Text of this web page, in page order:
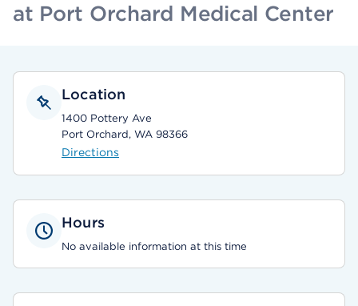
at Port Orchard Medical Center
Location
1400 Pottery Ave
Port Orchard, WA 98366
Directions
Hours
No available information at this time